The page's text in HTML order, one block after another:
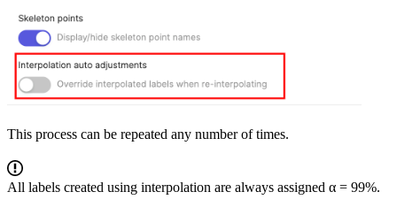
This process can be repeated any number of times.
All labels created using interpolation are always assigned α = 99%.